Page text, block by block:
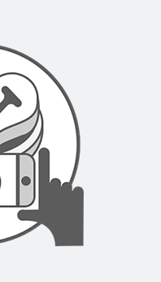
Search